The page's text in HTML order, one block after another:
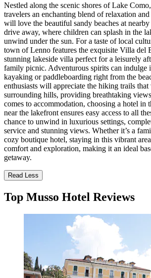
Nestled along the scenic shores of Lake
travelers an enchanting blend of relaxation
will love the beautiful sandy beaches at
drive away, where children can splash in the
unwind under the sun. For a taste of local
town of Lenno features the exquisite Villa del
stunning lakeside villa perfect for a leisurely
family picnic. Adventurous spirits can indulge
kayaking or paddleboarding right from the
enthusiasts will appreciate the hiking trails
surrounding hills, providing breathtaking
comes to accommodation, choosing a hotel in
near the lakefront ensures easy access to all
chance to unwind in luxurious settings,
service and stunning views. Whether it’s a
cozy boutique hotel, staying in this vibrant
comfort and exploration, making it an ideal
getaway.
Read Less
Top Musso Hotel Reviews